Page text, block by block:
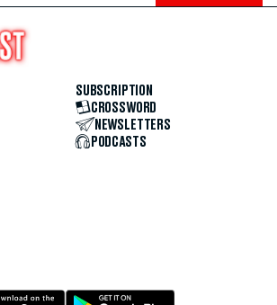
SUBSCRIPTION
CROSSWORD
NEWSLETTERS
PODCASTS